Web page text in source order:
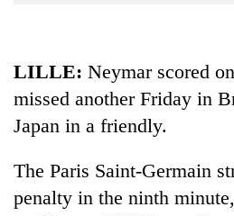
LILLE: Neymar scored
missed another Friday in
Japan in a friendly.
The Paris Saint-Germain
penalty in the ninth